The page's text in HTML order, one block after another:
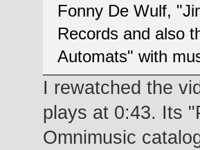
Fonny De Wulf,
Records and also
Automats" with
I rewatched the
plays at 0:43. Its
Omnimusic